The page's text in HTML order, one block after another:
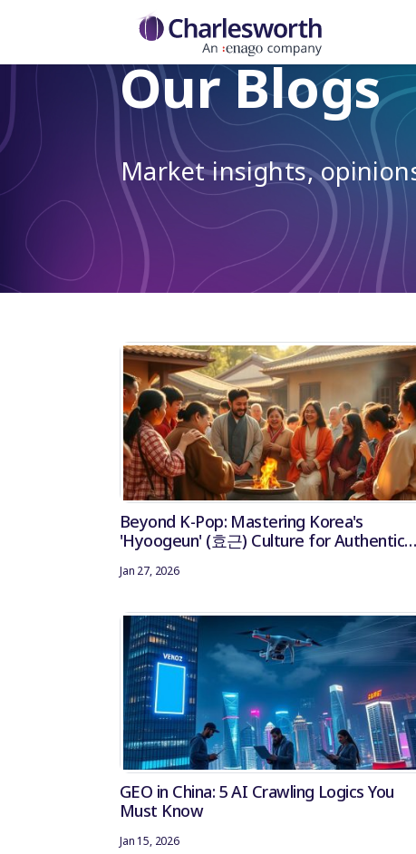
Our Blogs
Market insights,
Beyond K-Pop: Mastering Korea's
'Hyoogeun' (효근) Culture for Authentic
Jan 27, 2026
GEO in China: 5 AI Crawling Logics You
Must Know
Jan 15, 2026